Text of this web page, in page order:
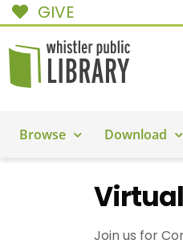
GIVE
Browse Download
Join us for